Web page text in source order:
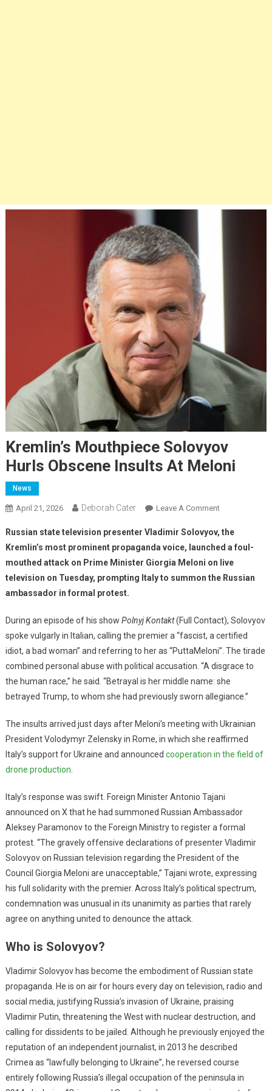
Kremlin’s Mouthpiece Solovyov
Hurls Obscene Insults At Meloni
News
April 21, 2026 Deborah Cater Leave A Comment
Russian state television presenter Vladimir Solovyov, the
Kremlin’s most prominent propaganda voice, launched a foul-
mouthed attack on Prime Minister Giorgia Meloni on live
television on Tuesday, prompting Italy to summon the Russian
ambassador in formal protest.
During an episode of his show Polnyj Kontakt(Full Contact), Solovyov
spoke vulgarly in Italian, calling the premier a “fascist, a certified
idiot, a bad woman” and referring to her as “PuttaMeloni”. The tirade
combined personal abuse with political accusation. “A disgrace to
the human race,” he said. “Betrayal is her middle name: she
betrayed Trump, to whom she had previously sworn allegiance.”
The insults arrived just days after Meloni’s meeting with Ukrainian
President Volodymyr Zelensky in Rome, in which she reaffirmed
Italy’s support for Ukraine and announced cooperation in the field of
drone production
Italy’s response was swift. Foreign Minister Antonio Tajani
announced on X that he had summoned Russian Ambassador
Aleksey Paramonov to the Foreign Ministry to register a formal
protest. “The gravely offensive declarations of presenter Vladimir
Solovyov on Russian television regarding the President of the
Council Giorgia Meloni are unacceptable,” Tajani wrote, expressing
his full solidarity with the premier. Across Italy’s political spectrum,
condemnation was unusual in its unanimity as parties that rarely
agree on anything united to denounce the attack.
Who is Solovyov?
Vladimir Solovyov has become the embodiment of Russian state
propaganda. He is on air for hours every day on television, radio and
social media, justifying Russia’s invasion of Ukraine, praising
Vladimir Putin, threatening the West with nuclear destruction, and
calling for dissidents to be jailed. Although he previously enjoyed the
reputation of an independent journalist, in 2013 he described
Crimea as “lawfully belonging to Ukraine”, he reversed course
entirely following Russia’s illegal occupation of the peninsula in